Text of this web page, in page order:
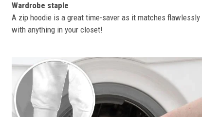
Wardrobe staple
A zip hoodie is a great time-saver as it matches flawlessly
with anything in your closet!